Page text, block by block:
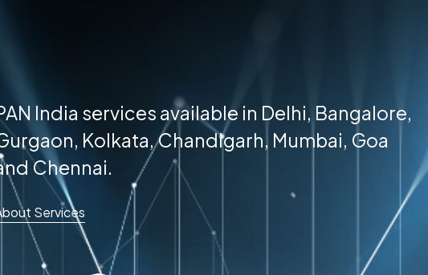
India services available in Delhi, Bangalore,
Kolkata, Chandigarh, Mumbai, Goa
Chennai.
Services